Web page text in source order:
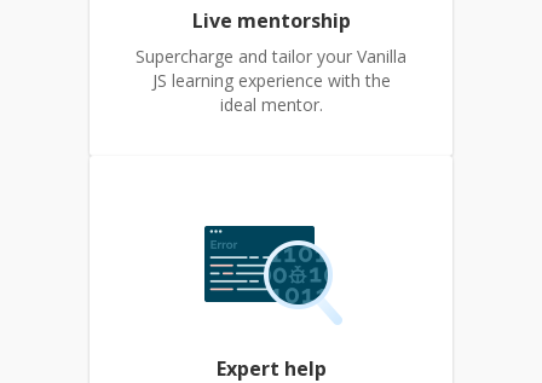
Live mentorship
Supercharge and tailor your Vanilla
JS learning experience with the
ideal mentor.
Expert help